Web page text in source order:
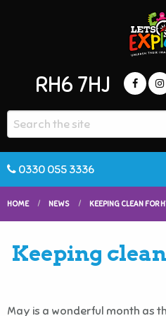
RH6 7HJ
0330 055 3336
HOME NEWS KEEPING CLEAN FOR
Keeping
May is a wonderful month as